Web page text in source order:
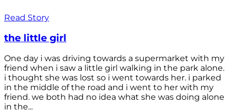
Read Story
the little girl
One day i was driving towards a supermarket with my
friend when i saw a little girl walking in the park alone.
i thought she was lost so i went towards her. i parked
in the middle of the road and i went to her with my
friend. we both had no idea what she was doing alone
in the...